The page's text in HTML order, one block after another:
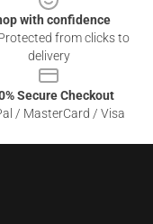
with confidence
from clicks to
delivery
Secure Checkout
/ MasterCard / Visa